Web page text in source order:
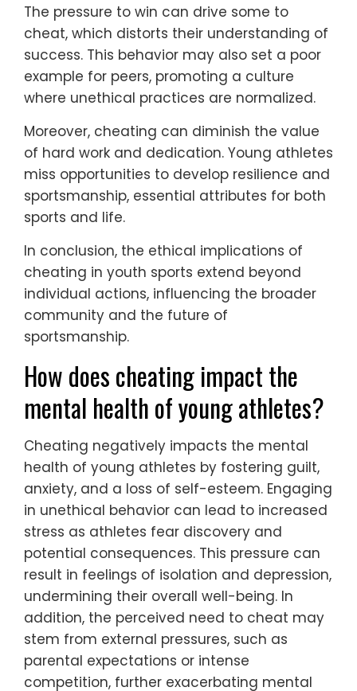
The pressure to win can drive some to
cheat, which distorts their understanding of
success. This behavior may also set a poor
example for peers, promoting a culture
where unethical practices are normalized.
Moreover, cheating can diminish the value
of hard work and dedication. Young athletes
miss opportunities to develop resilience and
sportsmanship, essential attributes for both
sports and life.
In conclusion, the ethical implications of
cheating in youth sports extend beyond
individual actions, influencing the broader
community and the future of
sportsmanship.
How does cheating impact the
mental health of young athletes?
Cheating negatively impacts the mental
health of young athletes by fostering guilt,
anxiety, and a loss of self-esteem. Engaging
in unethical behavior can lead to increased
stress as athletes fear discovery and
potential consequences. This pressure can
result in feelings of isolation and depression,
undermining their overall well-being. In
addition, the perceived need to cheat may
stem from external pressures, such as
parental expectations or intense
competition, further exacerbating mental